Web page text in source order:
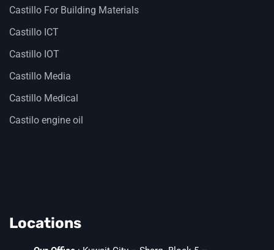
Castillo For Building Materials
Castillo ICT
Castillo IOT
Castillo Media
Castillo Medical
Castilo engine oil
Locations